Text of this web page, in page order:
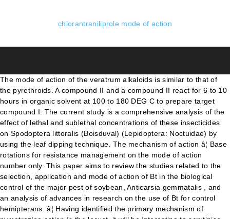
chlorantraniliprole mode of action
The mode of action of the veratrum alkaloids is similar to that of the pyrethroids. A compound II and a compound II react for 6 to 10 hours in organic solvent at 100 to 180 DEG C to prepare target compound I. The current study is a comprehensive analysis of the effect of lethal and sublethal concentrations of these insecticides on Spodoptera littoralis (Boisduval) (Lepidoptera: Noctuidae) by using the leaf dipping technique. The mechanism of action â¦ Base rotations for resistance management on the mode of action number only. This paper aims to review the studies related to the selection, application and mode of action of Bt in the biological control of the major pest of soybean, Anticarsia gemmatalis , and an analysis of advances in research on the use of Bt for control hemipterans. â¦ Having identified the primary mechanism of pymetrozine action in the locust, it will be interesting to scrutinise the present results in the main pest species affected by the insecticide, namely aphids, white flies and rice hoppers. Even more significant will be the study of the cellular basis of pymetrozine action, which is possible now â¦ First, the LC 1, LC 10, LC 25, and LC 50 of DBM to chlorantraniliprole were established, which were 0.003, 0.005, 0.007, and 0.011 mg a.i. The bacterium Bacillus thuringiensis ( Bt ) produces delta â¦ Its mechanism of action is different from that of other kinds of pesticides. liter â1 for the susceptible and resistant strains, respectively. Mechanism of action . Strategies to achieve these goals are the search for acaricides and insecticides with new modes of action, or the discovery of novel molecules with activity on the most attractive target sites having resistance breaking properties against pest species. Its mode of action is systematic insecticide of soil and branches and leaves. Two novel modes of action were discovered, one involving the â¦ Pestic Biochem Physiol 121:122â128 CrossRef PubMed Google Scholar Steinbach D, Gutbrod O, Lümmen P et al (2015) Geographic spread, genetics and functional characteristics of ryanodine receptor based target-site resistance to diamide insecticides in â¦ 94 / Wednesday, May 16, 2007 / Rules and Regulations with Indian Tribal Governments (65 FR 67249, November 6, 2000) do not apply to this rule. â¦ Refer to the IRAC table for â¦ Hence, the accurate and efficient utilization of agrochemicals was the focus of our research. Mode of Action: Bacillus thuringiensis (Bt) products have been formulated to mimic natural occurring crystalline toxins that disrupt the structure of the cells of the midgut leading to a cessation of feeding and destruction of the midgut, accompanied by a loss of body fluids and possible bacterial invasion. This molecule acts if swallowed and has some contact action. This informs the symptomology, speed of action and other properties of the actives therein and not for any resistance management purpose. Therefore, insecticide class, target site and mode of action are highly inter-connected concepts. It can bind to the fish nitine receptor in the insect body, inhibit the insect feeding, cause the insect body to shrink, and eventually lead to the death of the insect. This results in cell cycle arrest at the G2/M phase and an induction of apoptosis. Chlorantraniliprole is a new broad-spectrum insecticide with certain acaricidal activity. 2009). The invention discloses chlorantraniliprole and indoxacarb composition containing suspension and a preparation method, and relates to the technical field of pesticides. Two thousand-fold increased resistance to chlorantraniliprole in Plutella xylostella (L.) was reported in ZengCheng â¦ Information is included on the recommended application rate, application time, maximum number of applications, high toxicity levels for the â¦ Mode of action of various insecticide groups is explained in this video Although the exact mechanism of action is unclear, carbendazim appears to binds to an unspecified site on tubulin and suppresses microtubule assembly dynamic. The intraspecific variation of H. armigera was established from field populations collected between September â¦ The effects of hexaflumuron, chromafenozide, chlorfluazuron, cyromazine, lufenuron + fenoxycarb and azadirachtin and chlorantraniliprole were evaluated on 1st instar larvae of L. â¦ Because of its novel mode of action and excellent selectivity, chlorantraniliprole has received a big response in the market. The new insecticides introduced in crop protection are quite different in chemical structure over the existing groups and target alternate physiological and biochemical effect and diverse mode of action.In India, 272 pesticides have been registered for use against different pests, diseases and weeds, among which more than 100 are â¦ Mechanism of action of Coragen (chlorantraniliprole or rynaxypyr) recently authorised for use in Italy for control of Carpocapsa or the codling moth (Cydia pomonella) is considered. The serendipitous observation of the insecticidal activity of a candidate herbicide was the first in a series of surprises that changed the course of insecticide research and opened the âGolden Age of Diamide and Isoxazoline Insecticidesâ which have a common genesis. azadirachtin 1 Insecticide and acaricide resistance based on scientific literature and expert opinion. Insecticide Mode of Action Groups, October 2014; Group Code Mode of Action Group and Primary Site of Action Chemical Sub-group or exemplifying Active Ingredient Active Ingredient 1; 1: Acetylcholine esterase inhibitors Nerve action Note: * All members of this class may not be cross resistant. The regulatory review of this new active ingredient was conducted in 2007 as a global joint assessment under the auspices of the â¦ Both insecticides target ryanodine receptors (RyRs) and promote Ca 2+ leak from sarcoplasmic reticulum (SR) within insect skeletal muscle yet are purportedly devoid of activity toward â¦ The invention relates to a synthesis method of chlorantraniliprole pesticide, which belongs to the field of agricultural insecticide, in particular to a synthesis method of chlorantraniliprole pesticide. In other words, the mode of action of an insecticide is the way in which it causes physiological disruption at its target site. Chlorantraniliprole is a recently introduced insecticide in the anthranilic diamide class. The five soils were a black soil collected from northeast of China, a yellow soil collected â¦ The mode of action for this class of insecticides is the interruption of normal muscle contractions by activating insect ryanodine receptors (USEPA, 2008). Toxicity of pesticides to non-target organisms determines their impact on natural environments. Different doses of commercial Chlorantraniliprole (0.1, 0.5, 1.0 and 1.5µl/1000µl/egg, in four experimental groups B, C, D, and E respectively) were injected into the yolk sac of â¦ Baseline susceptibility of Helicoverpa armigera (Hübner) to emamectin benzoate, chlorantraniliprole, and indoxacarb was determined in feeding assays on insecticide-incorporated artificial diet in the laboratory. Therefore, there is no cross-resistance between chlorantraniliprole and other groups of insecticides [16] . Development and reproduction of DBM strains subjected to those â¦ Chlorantraniliprole binds to the ichonidine receptor to promote the loss of calcium ions in the insect body, which makes the pest stop feeding, nausea, paralysis and death ; And clothian worms interfere with the â¦ chlorantraniliprole Compounds of unknown or uncertain mode of action e.g. Emamectin benzoate is a new insecticide of Syngenta Crop Protection, with a new mechanism of action and a strong activity against Lepidoptera as well as with and a high selectivity on useful organisms. When applied to nerve, ... New compounds mimicking the action of ryanodine are the anthranilic and phthalic acid diamides, chlorantraniliprole and flubendiamide, respectively. However, resistance to chlorantraniliprole has begun to occur. This mode of action is different from other classes of insecticides. Chlorantraniliprole â¦ The present study was designed to assess the teratogenic effects of Chlorantraniliprole on chick embryos (Gallus gallus domesticus). The signal is transferred across the synapse to the next nerve cell by the release â¦ Chlorantraniliprole and indoxacarb insecticides exhibit good efficiency for control lepidopteran pests. In this context, the introduction of halogen atoms or â¦ The activation of ryanodine receptors It penetrates leaf tissues (translaminar activity) and forms a reservoir within the leaf. with novel modes of action on Liriomyza sativae Blanchard and their sublethal effects on pupal mortality, pupal weight and sex ratio in adult insects. To evaluate the adsorption characteristics of chlorantraniliprole in soils, the sorption and desorption behavior of chlorantraniliprole in five typical agricultural soils of China were investigated by means of batch equilibrium technology. Sparks TC, Nauen R (2015) IRAC: mode of action classification and insecticide resistance management. Modes of action are colour-coded according to the physiological functions affected. The mode of action of Chlorantraniliprole is currently only shared with one other commercial insecticide active substance, flubendiamide. liter â1, and 5.88, 24.80, 57.22, and 144.87 mg a.i. The mode of action of chlorantraniliprole is significantly different from other classes of insecticides. Chlorantraniliprole exerts its action by binding to ryanodine receptor (RyR) and enhancing the release of intracellular Ca 2+ stores which leads to feeding cessation, lethargy, paralysis, and death (Lahm et al. The â¦ Different strains of Bt â¦ The chlorantraniliprole and indoxacarb composition containing suspension is characterized in that the composition is prepared from the following â¦ Abstract. Chemical structure of chlorantraniliprole The basic mech